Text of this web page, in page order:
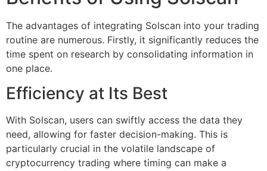
The advantages of integrating Solscan into your trading
routine are numerous. Firstly, it significantly reduces the
time spent on research by consolidating information in
one place.
Efficiency at Its Best
With Solscan, users can swiftly access the data they
need, allowing for faster decision-making. This is
particularly crucial in the volatile landscape of
cryptocurrency trading where timing can make a